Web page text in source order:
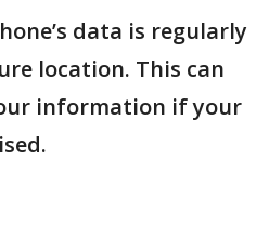
data is regularly
location. This can
information if your